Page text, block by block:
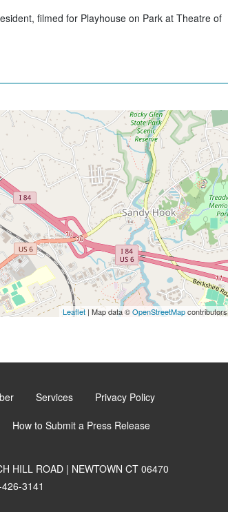
filmed for Playhouse on Park at Theatre of
Leaflet| Map data ©OpenStreetMapcontributors
Services Privacy Policy
How to Submit a Press Release
HILL ROAD | NEWTOWN CT 06470
3141